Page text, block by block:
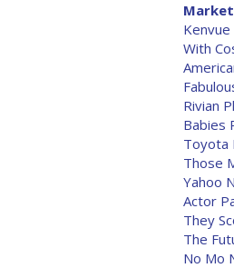
Kenvue
With
Rivian
Babies
Toyota
Those
Yahoo
Actor
They
The
No Mo